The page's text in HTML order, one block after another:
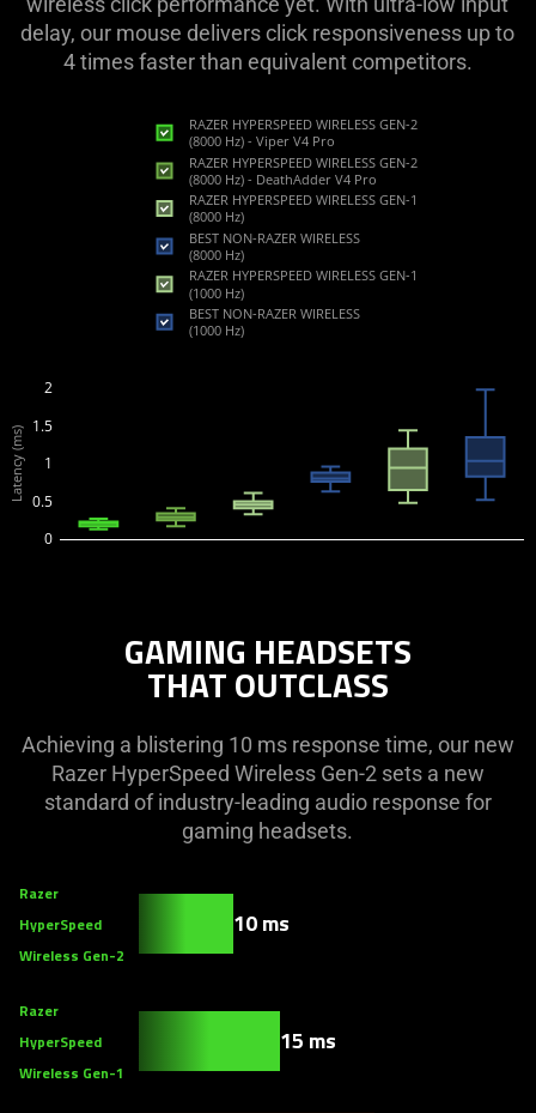
delay, our mouse delivers click responsiveness up to
4 times faster than equivalent competitors.
0
0.5
1
1.5
2
RAZER HYPERSPEED WIRELESS GEN-2
(8000 Hz) - Viper V4 Pro
RAZER HYPERSPEED WIRELESS GEN-2
(8000 Hz) - DeathAdder V4 Pro
RAZER HYPERSPEED WIRELESS GEN-1
(8000 Hz)
BEST NON-RAZER WIRELESS
(8000 Hz)
RAZER HYPERSPEED WIRELESS GEN-1
(1000 Hz)
BEST NON-RAZER WIRELESS
(1000 Hz)
Latency (ms)
GAMING HEADSETS
THAT OUTCLASS
Achieving a blistering 10 ms response time, our new
Razer HyperSpeed Wireless Gen-2 sets a new
standard of industry-leading audio response for
gaming headsets.
Razer
HyperSpeed
Wireless Gen-2
10 ms
Razer
HyperSpeed
Wireless Gen-1
15 ms